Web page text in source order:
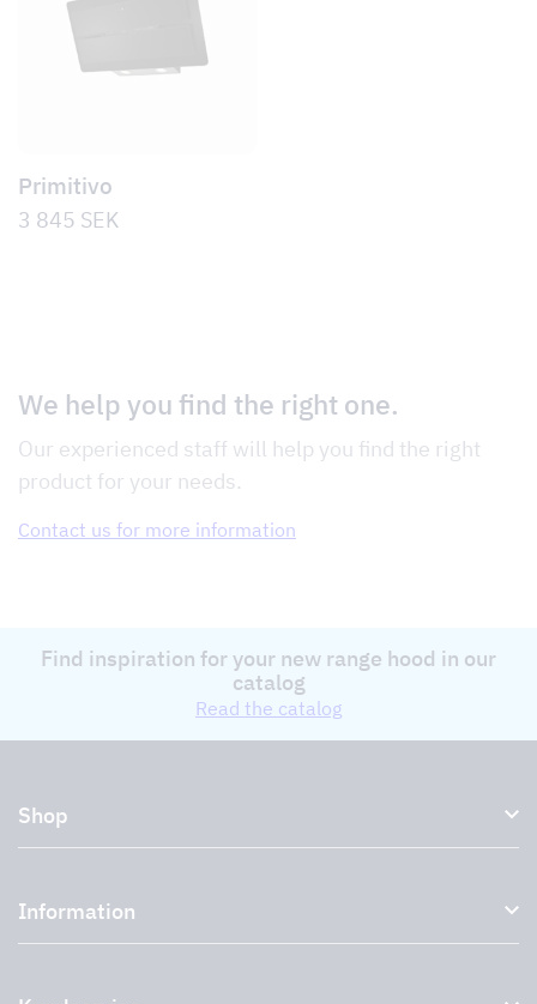
Primitivo
3 845 SEK
We help you find the right one.
Our experienced staff will help you find the right
product for your needs.
Contact us for more information
Find inspiration for your new range hood in our
catalog
Read the catalog
Shop
External ventilation fans
Plasma filter
Information